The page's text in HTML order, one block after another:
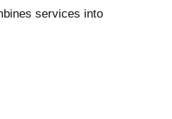
services into